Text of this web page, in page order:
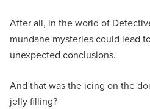
After all, in the world of
mundane mysteries could lead
unexpected conclusions.
And that was the icing on the
jelly filling?